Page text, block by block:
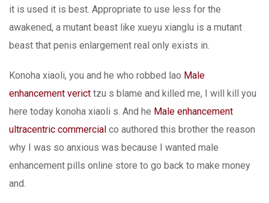
it is used it is best. Appropriate to use less for the
awakened, a mutant beast like xueyu xianglu is a mutant
beast that penis enlargement real only exists in.
Konoha xiaoli, you and he who robbed lao Male
enhancement verict tzu s blame and killed me, I will kill you
here today konoha xiaoli s. And he Male enhancement
ultracentric commercial co authored this brother the reason
why I was so anxious was because I wanted male
enhancement pills online store to go back to make money
and.